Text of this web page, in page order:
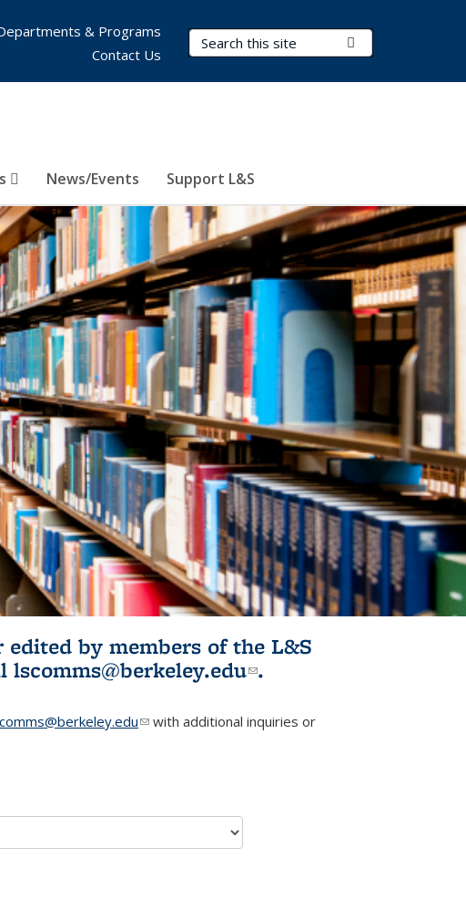
Search Terms
News/Events Support L&S
& Programs
Contact Us
by members of the L&S
lscomms@berkeley.edu(link sends e-
.
(link sends e-mail)
with additional inquiries or